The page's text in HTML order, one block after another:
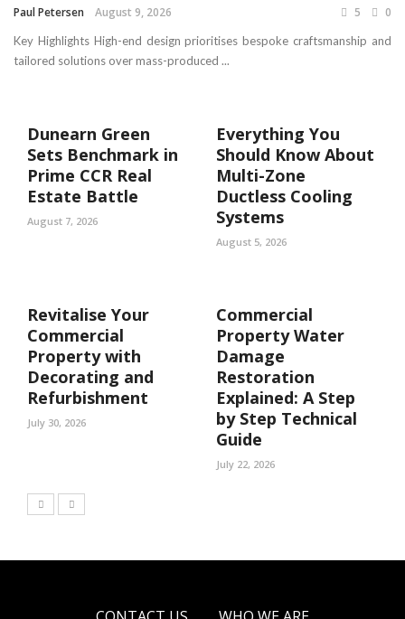
Paul Petersen August 9, 2026 5 0
Key Highlights High-end design prioritises bespoke craftsmanship and
tailored solutions over mass-produced ...
Dunearn Green
Sets Benchmark in
Prime CCR Real
Estate Battle
August 7, 2026
Everything You
Should Know About
Multi-Zone
Ductless Cooling
Systems
August 5, 2026
Revitalise Your
Commercial
Property with
Decorating and
Refurbishment
July 30, 2026
Commercial
Property Water
Damage
Restoration
Explained: A Step
by Step Technical
Guide
July 22, 2026